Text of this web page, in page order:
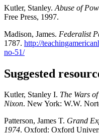
Kutler, Stanley. Abuse of
Free Press, 1997.
Madison, James. Federalist
1787. http://
no-51/
Suggested
Kutler, Stanley I. The Wars
Nixon. New York: W.W.
Patterson, James T. Grand
1974. Oxford: Oxford